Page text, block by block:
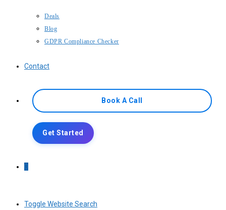
Deals
Blog
GDPR Compliance Checker
Contact
Book A Call
Get Started
0
Toggle Website Search